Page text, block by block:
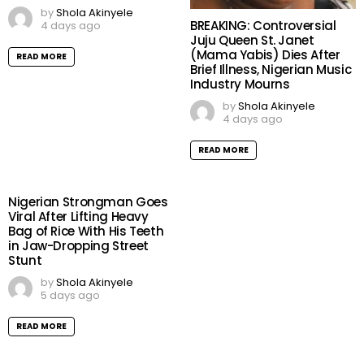
byShola Akinyele
4 days ago
READ MORE
BREAKING: Controversial
Juju Queen St. Janet
(Mama Yabis) Dies After
Brief Illness, Nigerian Music
Industry Mourns
byShola Akinyele
4 days ago
READ MORE
Nigerian Strongman Goes
Viral After Lifting Heavy
Bag of Rice With His Teeth
in Jaw-Dropping Street
Stunt
byShola Akinyele
5 days ago
READ MORE